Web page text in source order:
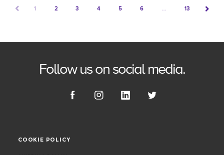
PREV1 2 3 4 5 6 … 13 NEXT
Follow us on social media.
COOKIE POLICY